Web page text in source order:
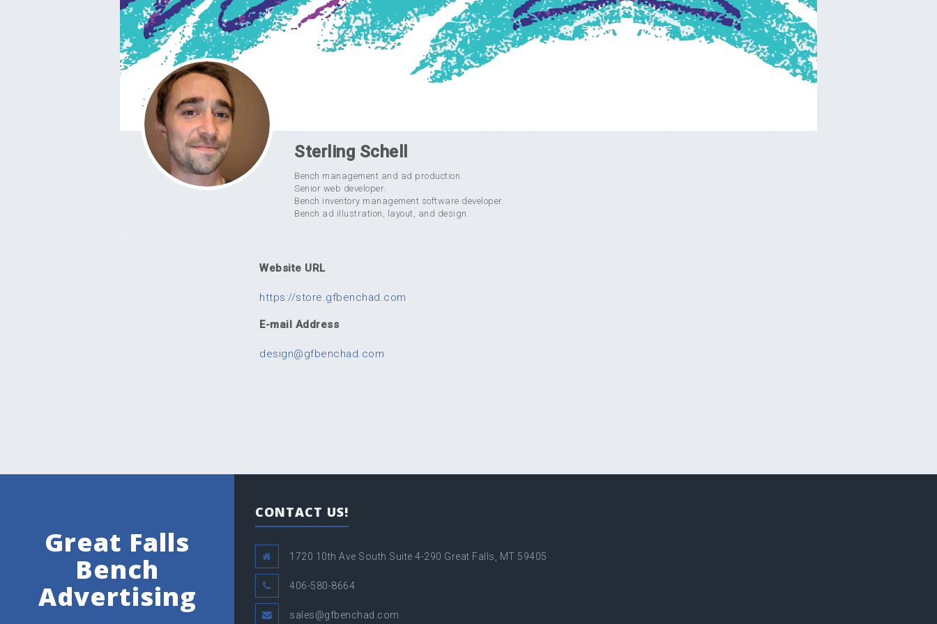
Sterling Schell
Bench management and ad production.
Senior web developer.
Bench inventory management software developer.
Bench ad illustration, layout, and design.
Website URL
https://store.gfbenchad.com
E-mail Address
design@gfbenchad.com
Great Falls
Bench
Advertising
CONTACT US!
1720 10th Ave South Suite 4-290 Great Falls, MT 59405
406-580-8664
sales@gfbenchad.com